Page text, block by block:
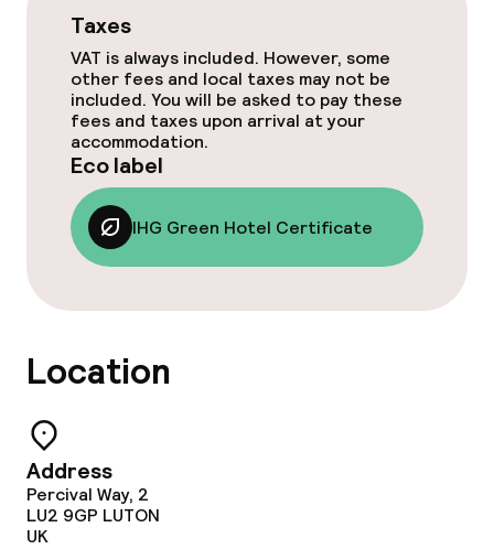
Cleaning facilities
Laundry service
Business facilities
Conference room
Meeting room
IHG Green Hotel Certificate
Policies
Non-smoking throughout
Taxes
VAT is always included. However, some
other fees and local taxes may not be
included. You will be asked to pay these
fees and taxes upon arrival at your
accommodation.
Eco label
IHG Green Hotel Certificate
Location
Address
Percival Way, 2
LU2 9GP LUTON
UK